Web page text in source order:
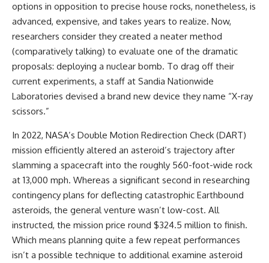
options in opposition to precise house rocks, nonetheless, is
advanced, expensive, and takes years to realize. Now,
researchers consider they created a neater method
(comparatively talking) to evaluate one of the dramatic
proposals: deploying a nuclear bomb. To drag off their
current experiments, a staff at Sandia Nationwide
Laboratories devised a brand new device they name “X-ray
scissors.”
In 2022, NASA’s Double Motion Redirection Check (DART)
mission efficiently altered an asteroid’s trajectory after
slamming a spacecraft into the roughly 560-foot-wide rock
at 13,000 mph. Whereas a significant second in researching
contingency plans for deflecting catastrophic Earthbound
asteroids, the general venture wasn’t low-cost. All
instructed, the mission price round $324.5 million to finish.
Which means planning quite a few repeat performances
isn’t a possible technique to additional examine asteroid